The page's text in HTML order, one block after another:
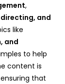
,
and
like
and
to help
content is
that